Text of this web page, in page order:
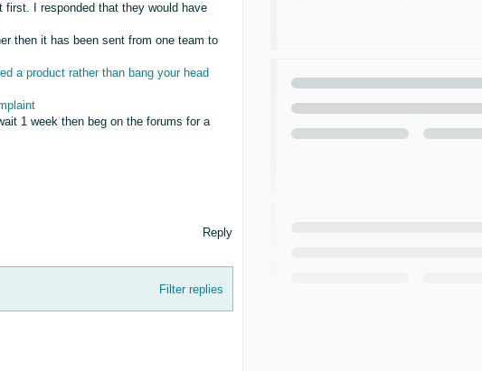
first. I responded that they would have
then it has been sent from one team to
a product rather than bang your head
1 week then beg on the forums for a
Reply
Filter replies